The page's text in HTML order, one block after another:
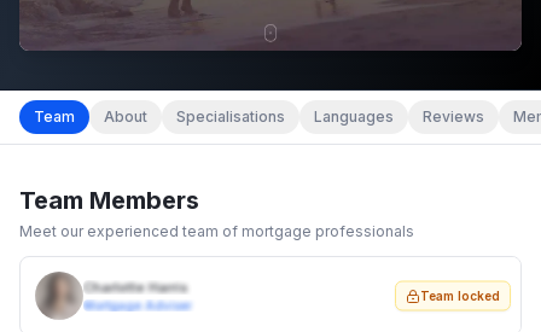
Team About Specialisations Languages Reviews
Team Members
Meet our experienced team of mortgage professionals
Charlotte Harris
Mortgage Adviser
Team locked